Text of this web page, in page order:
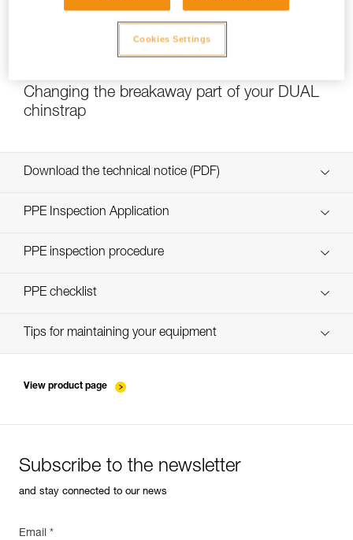
Changing the breakaway part of your DUAL
chinstrap
Download the technical notice (PDF)
Technical Notice
PPE Inspection Application
Discover ePPEcentre
PPE inspection procedure
verif-EPI-casques-PRO-procedure-EN
PPE checklist
verif-EPI-casque-PRO-suivi-EN
Tips for maintaining your equipment
View product page
Subscribe to the newsletter
and stay connected to our news
Email *
Cookies Settings